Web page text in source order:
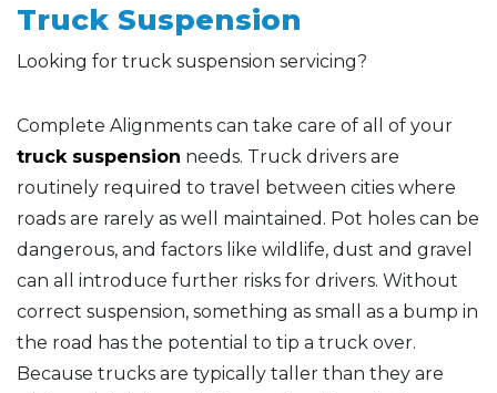
Truck Suspension
Looking for truck suspension servicing?
Complete Alignments can take care of all of your
truck suspension needs. Truck drivers are
routinely required to travel between cities where
roads are rarely as well maintained. Pot holes can be
dangerous, and factors like wildlife, dust and gravel
can all introduce further risks for drivers. Without
correct suspension, something as small as a bump in
the road has the potential to tip a truck over.
Because trucks are typically taller than they are